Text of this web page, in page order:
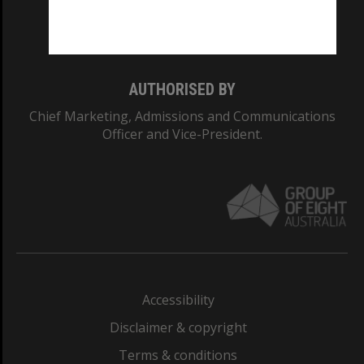
AUTHORISED BY
Chief Marketing, Admissions and Communications
Officer and Vice-President.
Accessibility
Disclaimer & copyright
Terms & conditions